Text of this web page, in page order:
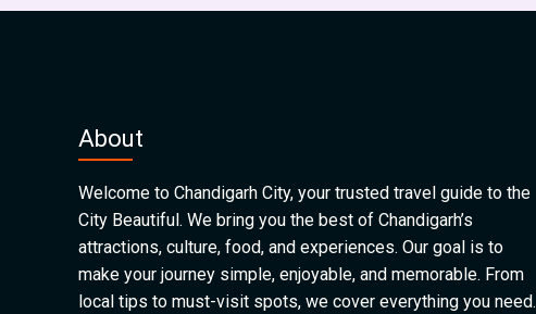
About
Welcome to Chandigarh City, your trusted travel guide to the
City Beautiful. We bring you the best of Chandigarh’s
attractions, culture, food, and experiences. Our goal is to
make your journey simple, enjoyable, and memorable. From
local tips to must-visit spots, we cover everything you need.